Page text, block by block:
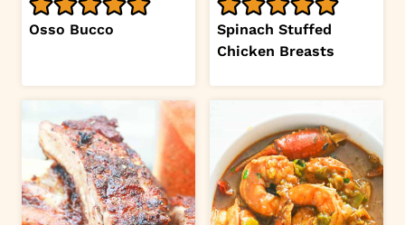
Osso Bucco
Spinach Stuffed
Chicken Breasts